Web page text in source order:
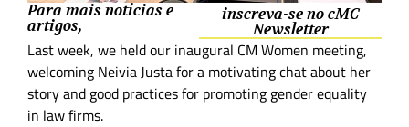
Para mais notícias e
artigos,
inscreva-se no cMC
Newsletter
Last week, we held our inaugural CM Women meeting,
welcoming Neivia Justa for a motivating chat about her
story and good practices for promoting gender equality
in law firms.